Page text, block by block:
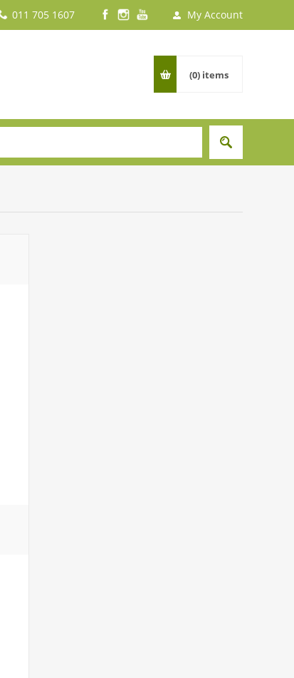
My Account
011 705 1607
(0) items